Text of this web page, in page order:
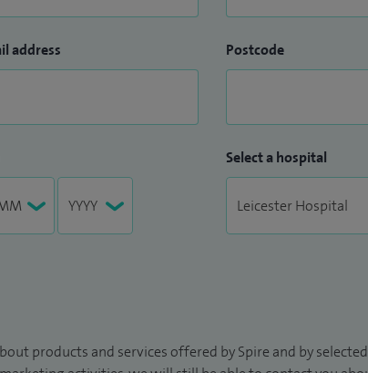
address Postcode
Select a hospital
products and services offered by Spire and by